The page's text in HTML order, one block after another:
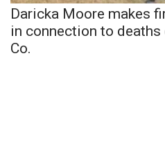
Daricka Moore makes
in connection to
Co.